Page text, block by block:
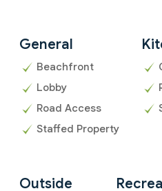
General
Beachfront
Lobby
Road Access
Staffed Property
Outside